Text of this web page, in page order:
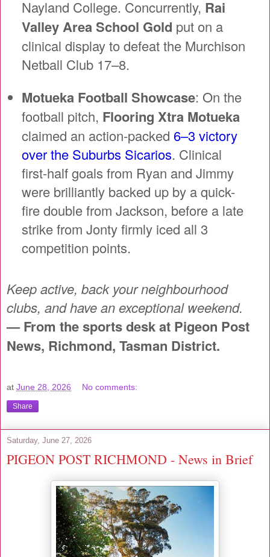
Nayland College. Concurrently, Rai
Valley Area School Gold put on a
clinical display to defeat the Murchison
Netball Club 17–8.
Motueka Football Showcase: On the
football pitch, Flooring Xtra Motueka
claimed an action-packed 6–3 victory
over the Suburbs Sicarios. Clinical
first-half goals from Ryan and Jimmy
were brilliantly backed up by a quick-
fire double from Jackson, before a late
strike from Jonty firmly iced all 3
competition points.
Keep active, back your neighbourhood
clubs, and have an exceptional weekend.
— From the sports desk at Pigeon Post
News, Richmond, Tasman District.
at June 28, 2026 No comments:
Share
Saturday, June 27, 2026
PIGEON POST RICHMOND - News in Brief